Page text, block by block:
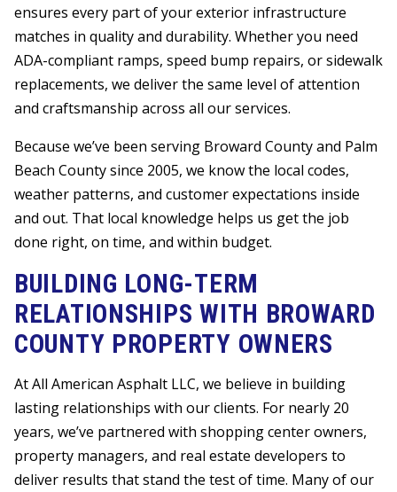
ensures every part of your exterior infrastructure
matches in quality and durability. Whether you need
ADA-compliant ramps, speed bump repairs, or sidewalk
replacements, we deliver the same level of attention
and craftsmanship across all our services.
Because we’ve been serving Broward County and Palm
Beach County since 2005, we know the local codes,
weather patterns, and customer expectations inside
and out. That local knowledge helps us get the job
done right, on time, and within budget.
BUILDING LONG-TERM
RELATIONSHIPS WITH BROWARD
COUNTY PROPERTY OWNERS
At All American Asphalt LLC, we believe in building
lasting relationships with our clients. For nearly 20
years, we’ve partnered with shopping center owners,
property managers, and real estate developers to
deliver results that stand the test of time. Many of our